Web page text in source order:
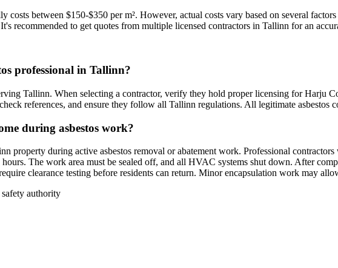
costs between $150-$350 per m². However, actual costs vary based on several
recommended to get quotes from multiple licensed contractors in Tallinn for an
professional in Tallinn?
Tallinn. When selecting a contractor, verify they hold proper licensing for Harju
references, and ensure they follow all Tallinn regulations. All legitimate asbestos
during asbestos work?
property during active asbestos removal or abatement work. Professional
The work area must be sealed off, and all HVAC systems shut down. After
clearance testing before residents can return. Minor encapsulation work may
authority